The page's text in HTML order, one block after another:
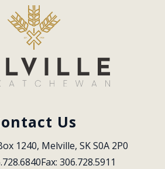
Us
1240, Melville, SK S0A 2P0
Fax: 306.728.5911